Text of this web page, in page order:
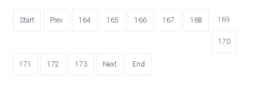
Start Prev 164 165 166 167 168 169
170
171 172 173 Next End